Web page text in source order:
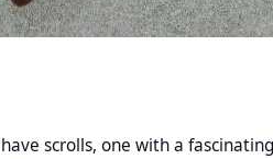
scrolls, one with a